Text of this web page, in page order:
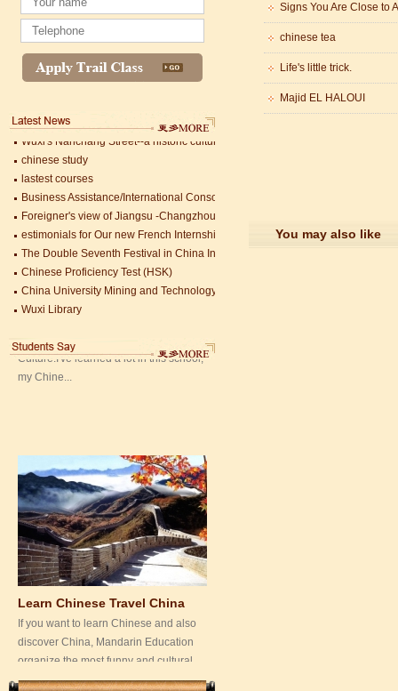
Business Assistance/International Consortium of Stem Cell Research
Foreigner's view of Jiangsu -Changzhou Jintan starts
The Double Seventh Festival in China Introduction
Chinese Proficiency Test (HSK)
Wuxi Library
Wuxi's Nanchang Street--a historic cultural district that combines classical
chinese study
lastest courses
Business Assistance/International Consortium of Stem Cell Research
Foreigner's view of Jiangsu -Changzhou Jintan starts
estimonials for Our new French Internship student Anais 企业表扬信
The Double Seventh Festival in China Introduction
Chinese Proficiency Test (HSK)
China University Mining and Technology
Wuxi Library
Mandarin Student Zack
Mandarin Education School is a great
place to learn Chinese and Chinese
Culture.I've learned a lot in this school,
my Chine...
Learn Chinese Travel China
If you want to learn Chinese and also
discover China, Mandarin Education
organize the most funny and cultural
study tour. The...
Signs You Are Close to
chinese tea
Life's little trick.
Majid EL HALOUI
You may also like